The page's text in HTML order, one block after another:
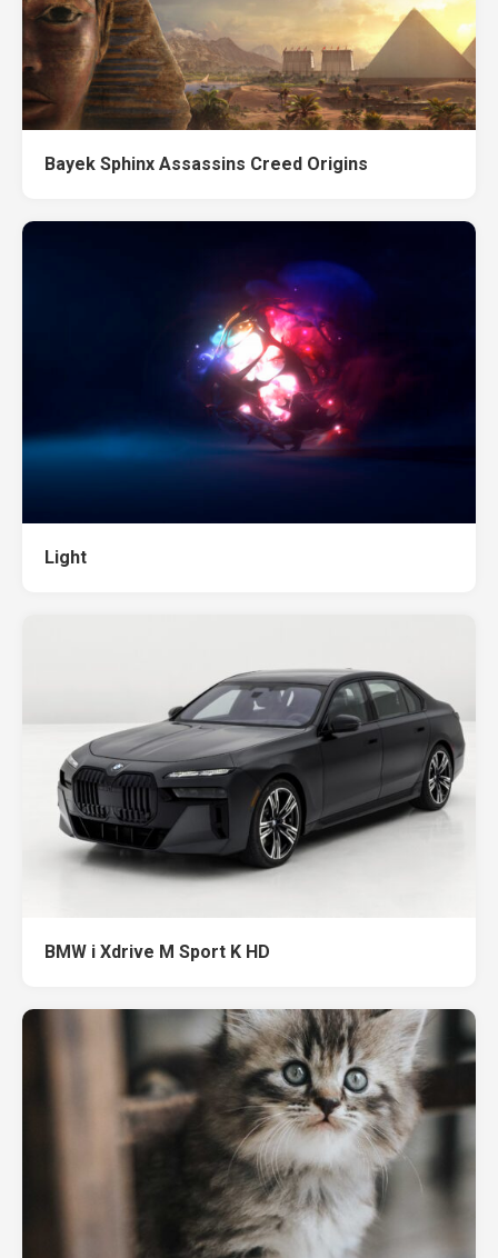
Bayek Sphinx Assassins Creed Origins
Light
BMW i Xdrive M Sport K HD